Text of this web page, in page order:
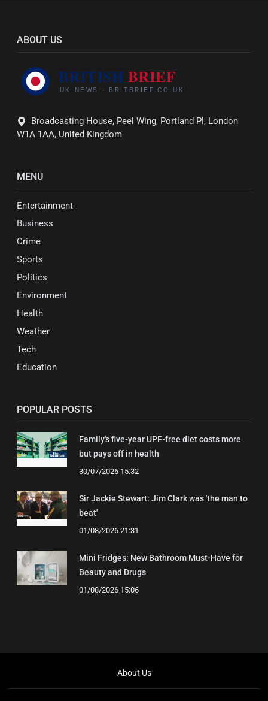
ABOUT US
Broadcasting House, Peel Wing, Portland Pl, London
W1A 1AA, United Kingdom
MENU
Entertainment
Business
Crime
Sports
Politics
Environment
Health
Weather
Tech
Education
POPULAR POSTS
Family's five-year UPF-free diet costs more
but pays off in health
30/07/2026 15:32
Sir Jackie Stewart: Jim Clark was 'the man to
beat'
01/08/2026 21:31
Mini Fridges: New Bathroom Must-Have for
Beauty and Drugs
01/08/2026 15:06
About Us